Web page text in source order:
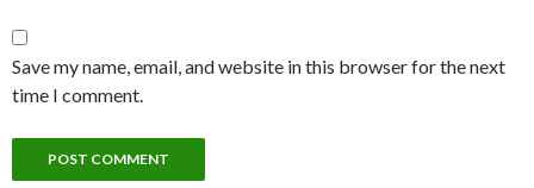
Save my name, email, and website in this browser for the next
time I comment.